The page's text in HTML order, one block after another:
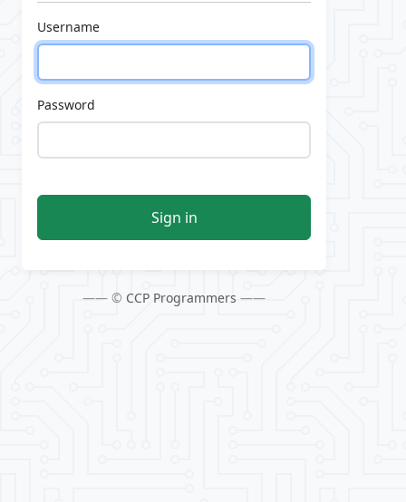
Username
Password
Sign in
—— © CCP Programmers ——